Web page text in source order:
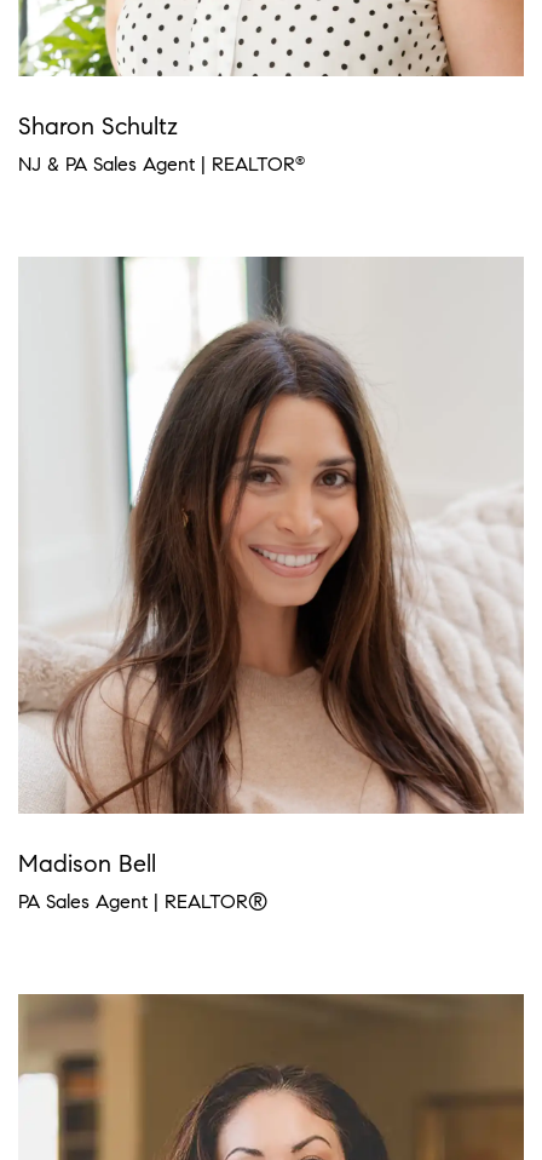
Sharon Schultz
NJ & PA Sales Agent | REALTOR®
Madison Bell
PA Sales Agent | REALTOR®